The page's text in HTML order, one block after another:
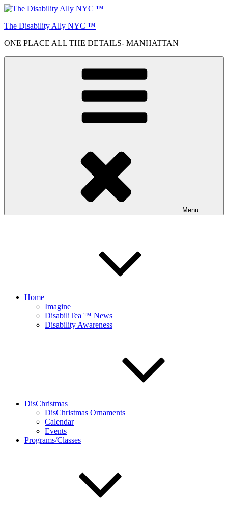
Skip
content
The Disability Ally NYC ™
ONE PLACE ALL THE DETAILS- MANHATTAN
Menu
Home
Imagine
DisabiliTea ™ News
Disability Awareness
DisChristmas
DisChristmas Ornaments
Calendar
Events
Programs/Classes